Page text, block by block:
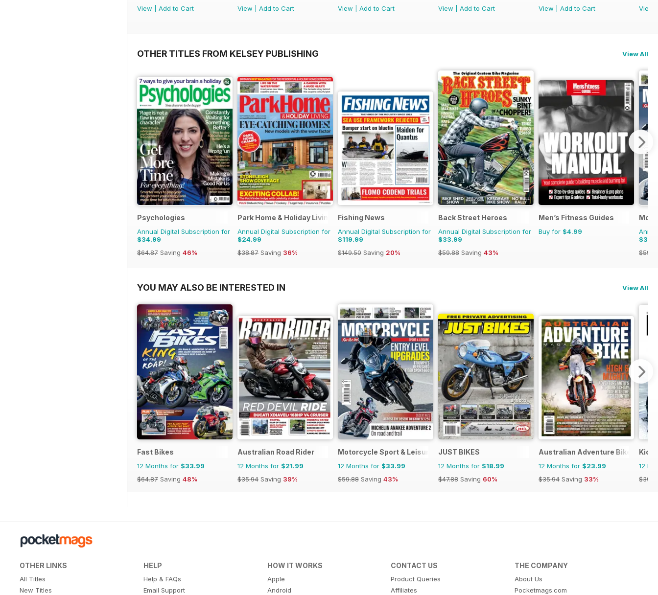
View
Add to Cart
View
Add to Cart
View
Add to Cart
View
Add to Cart
View
Add to Cart
View
OTHER TITLES FROM KELSEY PUBLISHING View All
Psychologies
Annual Digital Subscription for
$34.99
$64.87 Saving 46%
Park Home & Holiday Living
Annual Digital Subscription for
$24.99
$38.87 Saving 36%
Fishing News
Annual Digital Subscription for
$119.99
$149.50 Saving 20%
Back Street Heroes
Annual Digital Subscription for
$33.99
$59.88 Saving 43%
Men’s Fitness Guides
Buy for $4.99
YOU MAY ALSO BE INTERESTED IN View All
Fast Bikes
12 Months for $33.99
$64.87 Saving 48%
Australian Road Rider
12 Months for $21.99
$35.94 Saving 39%
Motorcycle Sport & Leisure
12 Months for $33.99
$59.88 Saving 43%
JUST BIKES
12 Months for $18.99
$47.88 Saving 60%
Australian Adventure Bike
12 Months for $23.99
$35.94 Saving 33%
12
OTHER LINKS
All Titles
New Titles
HELP
Help & FAQs
Email Support
HOW IT WORKS
Apple
Android
CONTACT US
Product Queries
Affiliates
THE COMPANY
About Us
Pocketmags.com